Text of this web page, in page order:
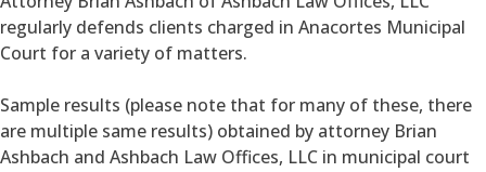
regularly defends clients charged in Anacortes Municipal
Court for a variety of matters.
Sample results (please note that for many of these, there
are multiple same results) obtained by attorney Brian
Ashbach and Ashbach Law Offices, LLC in municipal court